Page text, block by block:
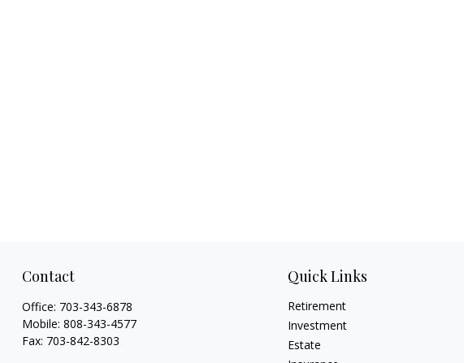
Contact
Office: 703-343-6878
Mobile: 808-343-4577
Fax: 703-842-8303
Quick Links
Retirement
Investment
Estate